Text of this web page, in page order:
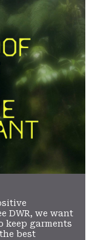
DWR, we want
keep garments
best